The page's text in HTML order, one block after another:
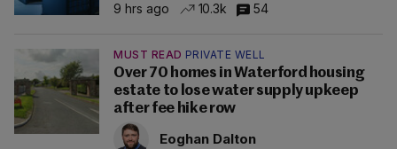
9 hrs ago
10.3k 54
MUST READ PRIVATE WELL
Over 70 homes in Waterford housing
estate to lose water supply upkeep
after fee hike row
Eoghan Dalton